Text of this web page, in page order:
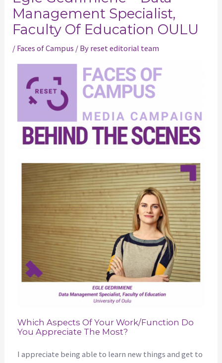
Management Specialist,
Faculty Of Education OULU
/ Faces of Campus / By reset editorial team
Which Aspects Of Your Work/function Do
You Appreciate The Most?
I appreciate being able to learn new things and get to